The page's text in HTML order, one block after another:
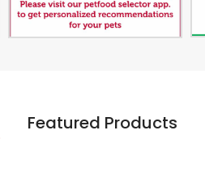
Featured Products